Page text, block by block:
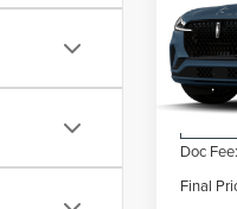
VIN:
Model:
MSRP:
Doc Fee:
Final